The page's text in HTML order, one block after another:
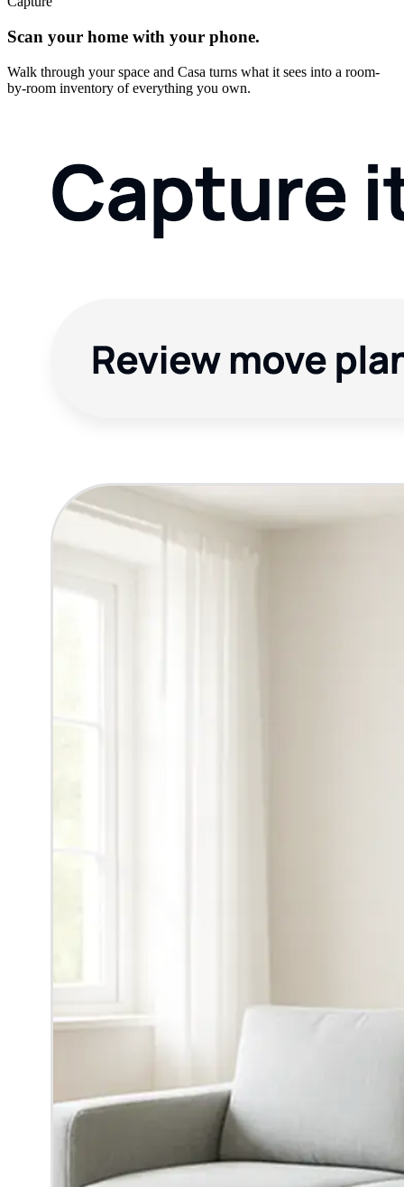
Scan your home with your phone.
Walk through your space and Casa turns what it sees into a room-
by-room inventory of everything you own.